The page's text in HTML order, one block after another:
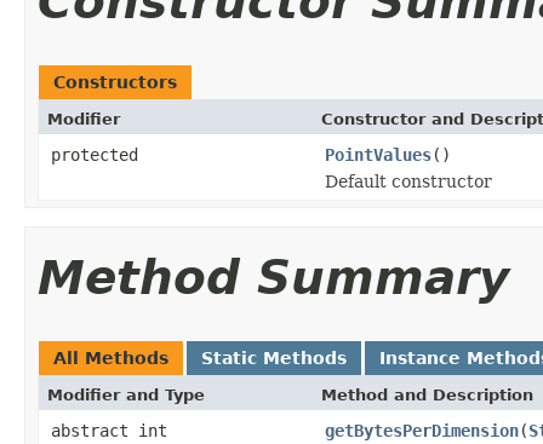
Constructors
Modifier Constructor and
protected PointValues()
Default constructor
Method Summary
All Methods Static Methods Instance
Modifier and Type Method and Description
abstract int getBytesPerDimension(